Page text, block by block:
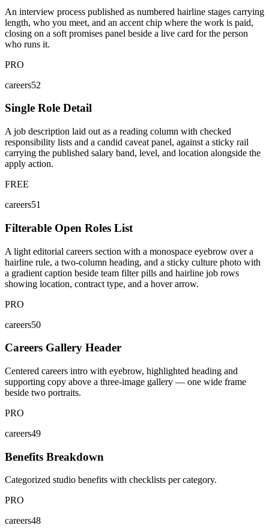
An interview process published as numbered hairline stages carrying
length, who you meet, and an accent chip where the work is paid,
closing on a soft promises panel beside a live card for the person
who runs it.
PRO
careers52
Single Role Detail
A job description laid out as a reading column with checked
responsibility lists and a candid caveat panel, against a sticky rail
carrying the published salary band, level, and location alongside the
apply action.
FREE
careers51
Filterable Open Roles List
A light editorial careers section with a monospace eyebrow over a
hairline rule, a two-column heading, and a sticky culture photo with
a gradient caption beside team filter pills and hairline job rows
showing location, contract type, and a hover arrow.
PRO
careers50
Careers Gallery Header
Centered careers intro with eyebrow, highlighted heading and
supporting copy above a three-image gallery — one wide frame
beside two portraits.
PRO
careers49
Benefits Breakdown
Categorized studio benefits with checklists per category.
PRO
careers48